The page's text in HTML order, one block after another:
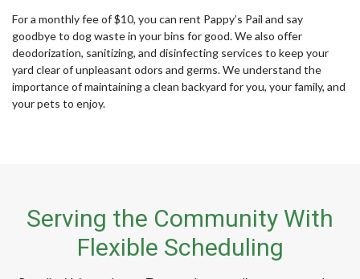
For a monthly fee of $10, you can rent Pappy’s Pail and say
goodbye to dog waste in your bins for good. We also offer
deodorization, sanitizing, and disinfecting services to keep your
yard clear of unpleasant odors and germs. We understand the
importance of maintaining a clean backyard for you, your family, and
your pets to enjoy.
Serving the Community With
Flexible Scheduling